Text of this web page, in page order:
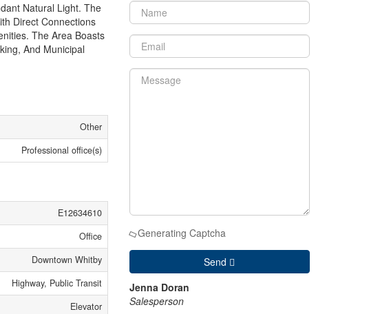
Natural Light. The
Direct Connections
The Area Boasts
And Municipal
Other
Professional office(s)
E12634610
Office
Downtown Whitby
Highway, Public Transit
Elevator
Generating Captcha
Send
Jenna Doran
Salesperson